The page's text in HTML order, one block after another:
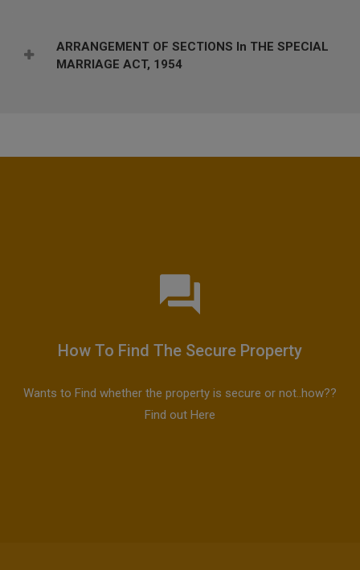
ARRANGEMENT OF SECTIONS In THE SPECIAL
MARRIAGE ACT, 1954
How To Find The Secure Property
Wants to Find whether the property is secure or not..how??
Find out Here